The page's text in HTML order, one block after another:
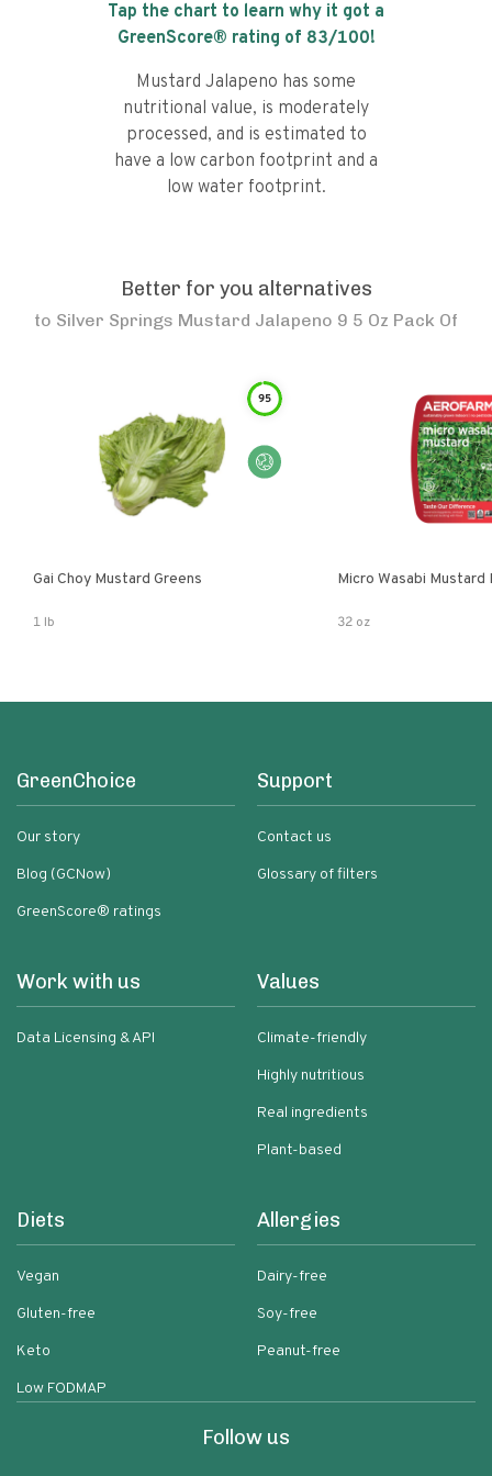
Tap the chart to learn why it got a
GreenScore® rating of 83/100!
Mustard Jalapeno has some
nutritional value, is moderately
processed, and is estimated to
have a low carbon footprint and a
low water footprint.
Better for you alternatives
to Silver Springs Mustard Jalapeno 9 5 Oz Pack Of
95
Gai Choy Mustard Greens
1 lb
Micro Wasabi Mustard
32 oz
GreenChoice
Our story
Blog (GCNow)
GreenScore® ratings
Support
Contact us
Glossary of filters
Work with us
Data Licensing & API
Values
Climate-friendly
Highly nutritious
Real ingredients
Plant-based
Diets
Vegan
Gluten-free
Keto
Low FODMAP
Allergies
Dairy-free
Soy-free
Peanut-free
Follow us